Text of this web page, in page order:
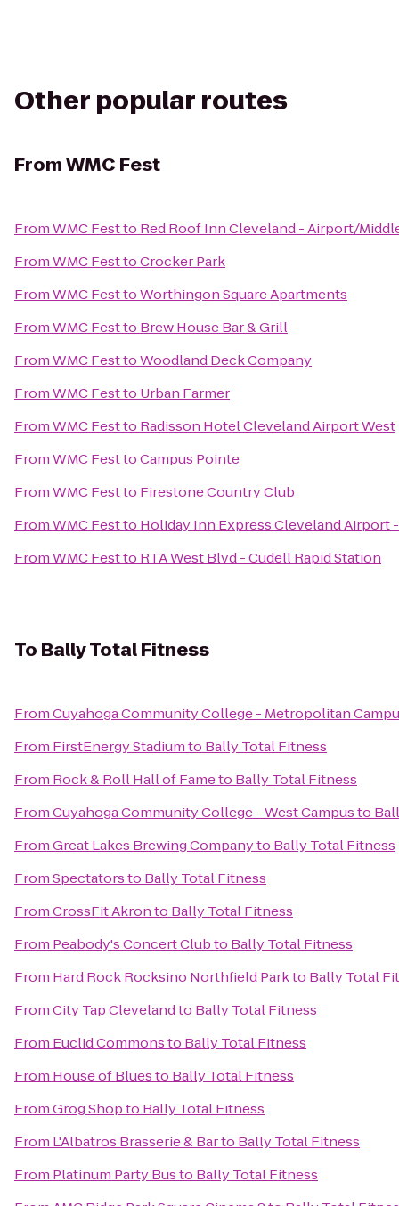
Other popular routes
FromWMC Fest
FromWMC Festto Red Roof Inn Cleveland - Airport/
FromWMC FesttoCrocker Park
FromWMC FesttoWorthingon Square Apartments
FromWMC Festto Brew House Bar & Grill
FromWMC FesttoWoodland Deck Company
FromWMC Festto Urban Farmer
FromWMC Festto Radisson Hotel Cleveland Airport West
FromWMC FesttoCampus Pointe
FromWMC Festto Firestone Country Club
FromWMC Festto Holiday Inn Express Cleveland Airport
FromWMC Festto RTA West Blvd - Cudell Rapid Station
To Bally Total Fitness
FromCuyahoga Community College - Metropolitan
From FirstEnergy Stadiumto Bally Total Fitness
From Rock & Roll Hall of Fameto Bally Total Fitness
FromCuyahoga Community College - West Campusto
FromGreat Lakes Brewing Companyto Bally Total Fitness
FromSpectatorsto Bally Total Fitness
FromCrossFit Akronto Bally Total Fitness
From Peabody's Concert Clubto Bally Total Fitness
From Hard Rock Rocksino Northfield Parkto Bally Total
FromCity Tap Clevelandto Bally Total Fitness
From Euclid Commonsto Bally Total Fitness
From House of Bluesto Bally Total Fitness
FromGrog Shopto Bally Total Fitness
From L'Albatros Brasserie & Barto Bally Total Fitness
From Platinum Party Busto Bally Total Fitness